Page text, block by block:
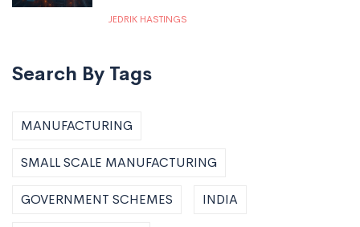
JEDRIK HASTINGS
Search By Tags
MANUFACTURING
SMALL SCALE MANUFACTURING
GOVERNMENT SCHEMES INDIA